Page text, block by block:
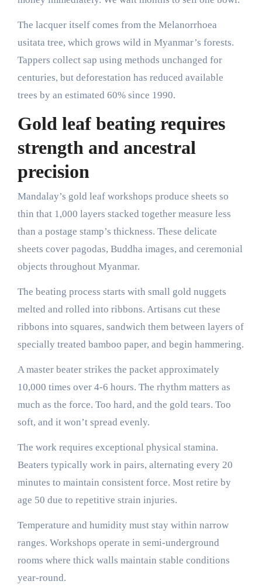
The lacquer itself comes from the Melanorrhoea
usitata tree, which grows wild in Myanmar’s forests.
Tappers collect sap using methods unchanged for
centuries, but deforestation has reduced available
trees by an estimated 60% since 1990.
Gold leaf beating requires
strength and ancestral
precision
Mandalay’s gold leaf workshops produce sheets so
thin that 1,000 layers stacked together measure less
than a postage stamp’s thickness. These delicate
sheets cover pagodas, Buddha images, and ceremonial
objects throughout Myanmar.
The beating process starts with small gold nuggets
melted and rolled into ribbons. Artisans cut these
ribbons into squares, sandwich them between layers of
specially treated bamboo paper, and begin hammering.
A master beater strikes the packet approximately
10,000 times over 4-6 hours. The rhythm matters as
much as the force. Too hard, and the gold tears. Too
soft, and it won’t spread evenly.
The work requires exceptional physical stamina.
Beaters typically work in pairs, alternating every 20
minutes to maintain consistent force. Most retire by
age 50 due to repetitive strain injuries.
Temperature and humidity must stay within narrow
ranges. Workshops operate in semi-underground
rooms where thick walls maintain stable conditions
year-round.